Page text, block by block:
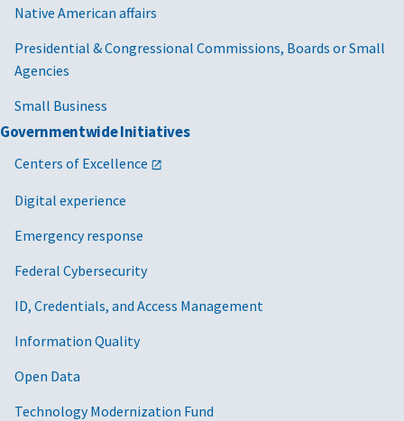
Native American affairs
Presidential & Congressional Commissions, Boards or Small
Agencies
Small Business
Governmentwide Initiatives
Centers of Excellence
Digital experience
Emergency response
Federal Cybersecurity
ID, Credentials, and Access Management
Information Quality
Open Data
Technology Modernization Fund